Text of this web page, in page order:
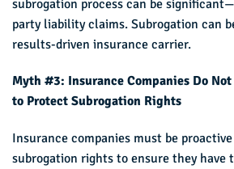
subrogation process can be
party liability claims. Subrogation can
results-driven insurance carrier.
Myth #3: Insurance Companies Do
to Protect Subrogation Rights
Insurance companies must be
subrogation rights to ensure they have